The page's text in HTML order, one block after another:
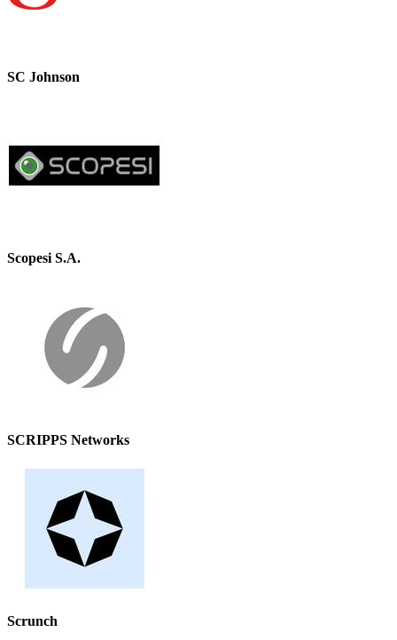
SC Johnson
Scopesi S.A.
SCRIPPS Networks
Scrunch